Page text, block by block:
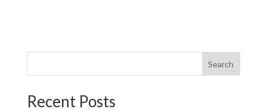
Search
Recent Posts